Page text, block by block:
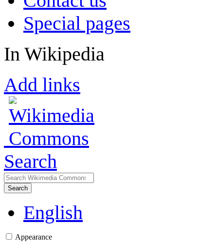
Special pages
In Wikipedia
Add links
Search
Search
English
Appearance